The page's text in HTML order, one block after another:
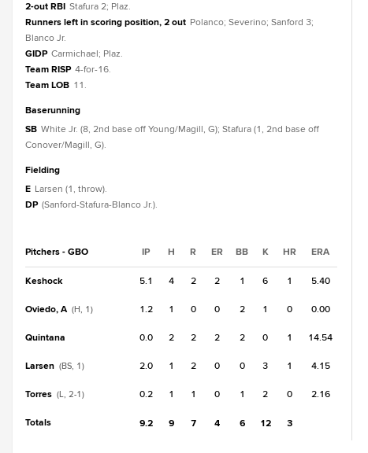
2-out RBI Stafura 2; Plaz.
Runners left in scoring position, 2 out Polanco; Severino; Sanford 3;
Blanco Jr.
GIDP Carmichael; Plaz.
Team RISP 4-for-16.
Team LOB 11.
baserunning
SB White Jr. (8, 2nd base off Young/Magill, G); Stafura (1, 2nd base off
Conover/Magill, G).
fielding
E Larsen (1, throw).
DP (Sanford-Stafura-Blanco Jr.).
Pitchers - GBO IP H R ER BB K HR ERA
Keshock 5.1 4 2 2 1 6 1 5.40
Oviedo, A (H, 1) 1.2 1 0 0 2 1 0 0.00
Quintana 0.0 2 2 2 2 0 1 14.54
Larsen (BS, 1) 2.0 1 2 0 0 3 1 4.15
Torres (L, 2-1) 0.2 1 1 0 1 2 0 2.16
Totals 9.2 9 7 4 6 12 3